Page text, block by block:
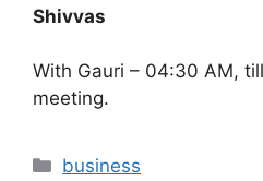
Shivvas
With Gauri – 04:30 AM,
meeting.
Categories
business